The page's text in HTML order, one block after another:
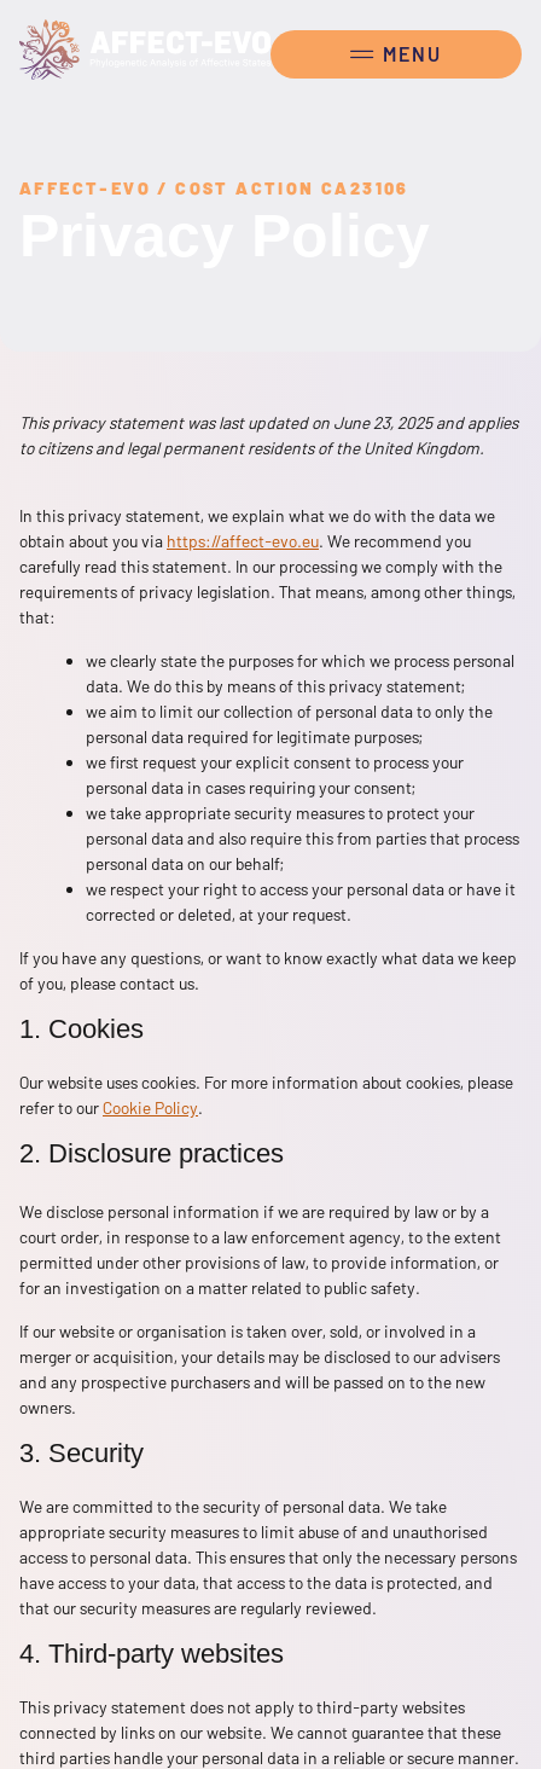
AFFECT-EVO / COST ACTION CA23106
This privacy statement was last updated on June 23, 2025 and applies
to citizens and legal permanent residents of the United Kingdom.
In this privacy statement, we explain what we do with the data we
obtain about you via https://affect-evo.eu. We recommend you
carefully read this statement. In our processing we comply with the
requirements of privacy legislation. That means, among other things,
that:
we clearly state the purposes for which we process personal
data. We do this by means of this privacy statement;
we aim to limit our collection of personal data to only the
personal data required for legitimate purposes;
we first request your explicit consent to process your
personal data in cases requiring your consent;
we take appropriate security measures to protect your
personal data and also require this from parties that process
personal data on our behalf;
we respect your right to access your personal data or have it
corrected or deleted, at your request.
If you have any questions, or want to know exactly what data we keep
of you, please contact us.
1. Cookies
Our website uses cookies. For more information about cookies, please
refer to ourCookie Policy.
2. Disclosure practices
We disclose personal information if we are required by law or by a
court order, in response to a law enforcement agency, to the extent
permitted under other provisions of law, to provide information, or
for an investigation on a matter related to public safety.
If our website or organisation is taken over, sold, or involved in a
merger or acquisition, your details may be disclosed to our advisers
and any prospective purchasers and will be passed on to the new
owners.
3. Security
We are committed to the security of personal data. We take
appropriate security measures to limit abuse of and unauthorised
access to personal data. This ensures that only the necessary persons
have access to your data, that access to the data is protected, and
that our security measures are regularly reviewed.
4. Third-party websites
This privacy statement does not apply to third-party websites
connected by links on our website. We cannot guarantee that these
third parties handle your personal data in a reliable or secure manner.